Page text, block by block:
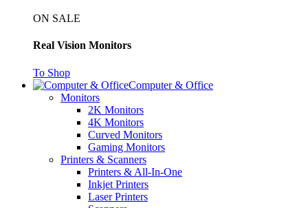
ON SALE
Real Vision Monitors
To Shop
Computer & Office
Monitors
2K Monitors
4K Monitors
Curved Monitors
Gaming Monitors
Printers & Scanners
Printers & All-In-One
Inkjet Printers
Laser Printers